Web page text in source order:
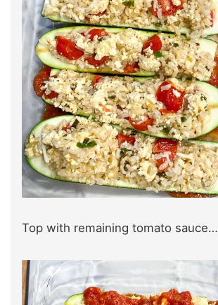
Top with remaining tomato sauce…